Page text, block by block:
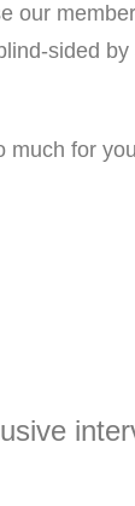
our
sided
much for